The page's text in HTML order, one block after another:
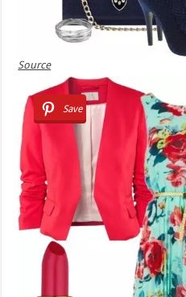
Source
Save